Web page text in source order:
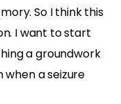
So I think this
I want to start
a groundwork
a seizure